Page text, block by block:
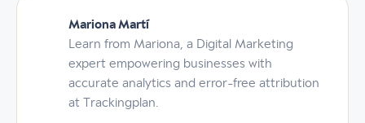
Mariona Martí
Learn from Mariona, a Digital Marketing
expert empowering businesses with
accurate analytics and error-free attribution
at Trackingplan.